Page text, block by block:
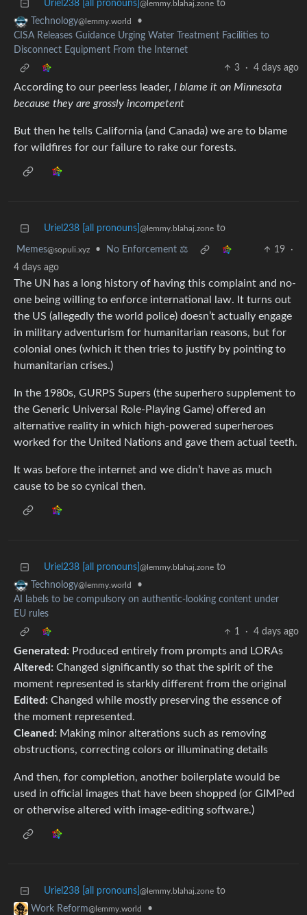
Uriel238 [all pronouns] @lemmy.blahaj.zone to
Technology@lemmy.world
•
CISA Releases Guidance Urging Water Treatment Facilities to
Disconnect Equipment From the Internet
3
· 4 days ago
According to our peerless leader, I blame it on Minnesota
because they are grossly incompetent
But then he tells California (and Canada) we are to blame
for wildfires for our failure to rake our forests.
Uriel238 [all pronouns] @lemmy.blahaj.zone to
Memes@sopuli.xyz • No Enforcement ⚖️ 19
·
4 days ago
The UN has a long history of having this complaint and no-
one being willing to enforce international law. It turns out
the US (allegedly the world police) doesn’t actually engage
in military adventurism for humanitarian reasons, but for
colonial ones (which it then tries to justify by pointing to
humanitarian crises.)
In the 1980s, GURPS Supers (the superhero supplement to
the Generic Universal Role-Playing Game) offered an
alternative reality in which high-powered superheroes
worked for the United Nations and gave them actual teeth.
It was before the internet and we didn’t have as much
cause to be so cynical then.
Uriel238 [all pronouns] @lemmy.blahaj.zone to
Technology@lemmy.world
•
AI labels to be compulsory on authentic-looking content under
EU rules
1
· 4 days ago
Generated: Produced entirely from prompts and LORAs
Altered: Changed significantly so that the spirit of the
moment represented is starkly different from the original
Edited: Changed while mostly preserving the essence of
the moment represented.
Cleaned: Making minor alterations such as removing
obstructions, correcting colors or illuminating details
And then, for completion, another boilerplate would be
used in official images that have been shopped (or GIMPed
or otherwise altered with image-editing software.)
Uriel238 [all pronouns] @lemmy.blahaj.zone to
Work Reform@lemmy.world
•